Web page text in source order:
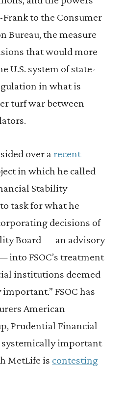
to the Consumer
Bureau, the measure
that would more
U.S. system of state-
in what is
turf war between
over a recent
in which he called
Stability
task for what he
decisions of
Board — an advisory
into FSOC’s treatment
institutions deemed
FSOC has
American
Prudential Financial
systemically important
MetLife is contesting